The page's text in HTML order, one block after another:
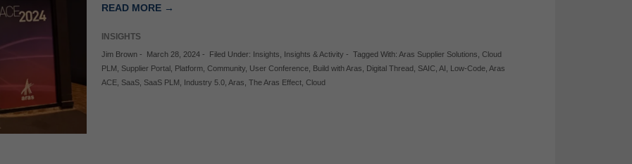
READ MORE →
INSIGHTS
Jim Brown - March 28, 2024 - Filed Under: Insights Insights & Activity - Tagged With:Aras Supplier Solutions ,Cloud
PLM
Supplier Portal Platform ,Community User Conference Build with Aras Digital Thread SAIC ,AI Low-Code ,Aras
ACE SaaS SaaS PLM Industry 5.0 ,Aras ,The Aras Effect ,Cloud